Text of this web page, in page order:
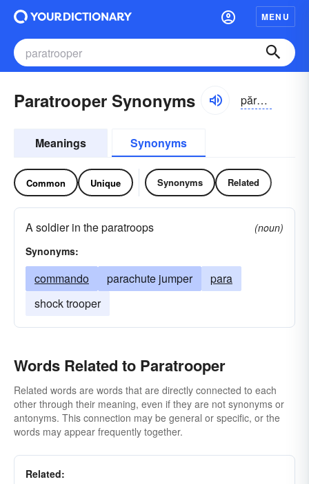
MENU
Paratrooper Synonyms părə-tro͝opər
Meanings Synonyms
Common Unique Synonyms Related
A soldier in the paratroops
(noun)
Synonyms:
commando parachute jumper
para
shock trooper
Words Related to Paratrooper
Related words are words that are directly connected to each
other through their meaning, even if they are not synonyms or
antonyms. This connection may be general or specific, or the
words may appear frequently together.
Related: